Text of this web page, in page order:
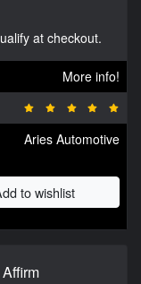
at checkout.
More info!
Aries Automotive
to wishlist